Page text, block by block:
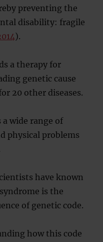
preventing the
disability: fragile
).
a therapy for
genetic cause
20 other diseases.
a wide range of
physical problems
have known
is the
of genetic code.
how this code